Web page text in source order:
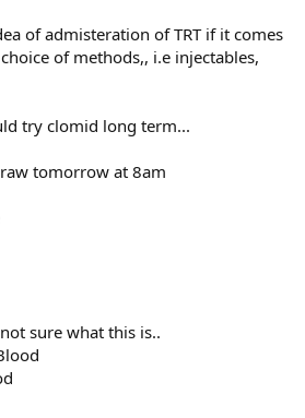
of admisteration of TRT if it comes
of methods,, i.e injectables,
try clomid long term...
tomorrow at 8am
sure what this is..